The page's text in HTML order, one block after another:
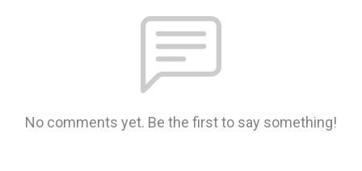
No comments yet. Be the first to say something!